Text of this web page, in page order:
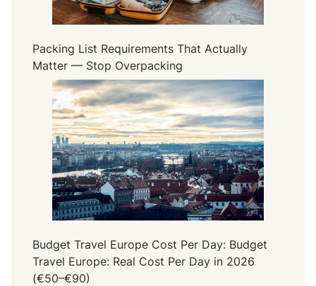
Packing List Requirements That Actually
Matter — Stop Overpacking
Budget Travel Europe Cost Per Day: Budget
Travel Europe: Real Cost Per Day in 2026
(€50–€90)